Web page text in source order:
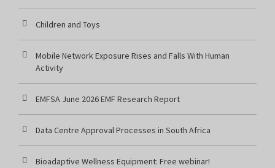
Children and Toys
Mobile Network Exposure Rises and Falls With Human
Activity
EMFSA June 2026 EMF Research Report
Data Centre Approval Processes in South Africa
Bioadaptive Wellness Equipment: Free webinar!